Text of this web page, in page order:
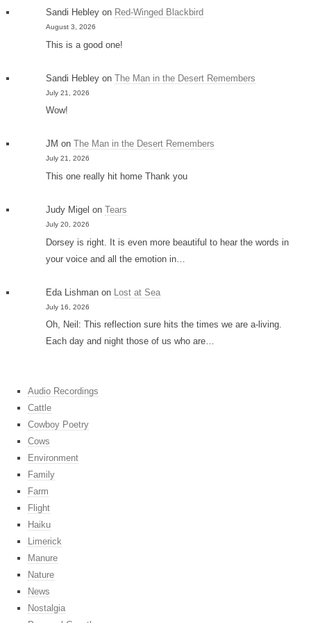
Sandi Hebley on Red-Winged Blackbird
August 3, 2026
This is a good one!
Sandi Hebley onThe Man in the Desert Remembers
July 21, 2026
Wow!
JM onThe Man in the Desert Remembers
July 21, 2026
This one really hit home Thank you
Judy Migel onTears
July 20, 2026
Dorsey is right. It is even more beautiful to hear the words in
your voice and all the emotion in…
Eda Lishman on Lost at Sea
July 16, 2026
Oh, Neil: This reflection sure hits the times we are a-living.
Each day and night those of us who are…
Audio Recordings
Cattle
Cowboy Poetry
Cows
Environment
Family
Farm
Flight
Haiku
Limerick
Manure
Nature
News
Nostalgia